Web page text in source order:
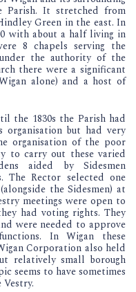
It stretched from
Green in the east. In
with about a half living in
8 chapels serving the
the authority of the
there were a significant
alone) and a host of
the 1830s the Parish had
organisation but had very
organisation of the poor
to carry out these varied
aided by Sidesmen
The Rector selected one
the Sidesmen) at
meetings were open to
had voting rights. They
were needed to approve
In Wigan these
Corporation also held
relatively small borough
seems to have sometimes